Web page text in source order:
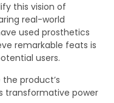
this vision of
real-world
used prosthetics
remarkable feats is
users.
product’s
transformative power